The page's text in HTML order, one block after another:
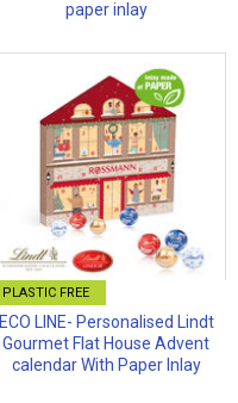
paper inlay
PLASTIC FREE
ECO LINE- Personalised Lindt
Gourmet Flat House Advent
calendar With Paper Inlay